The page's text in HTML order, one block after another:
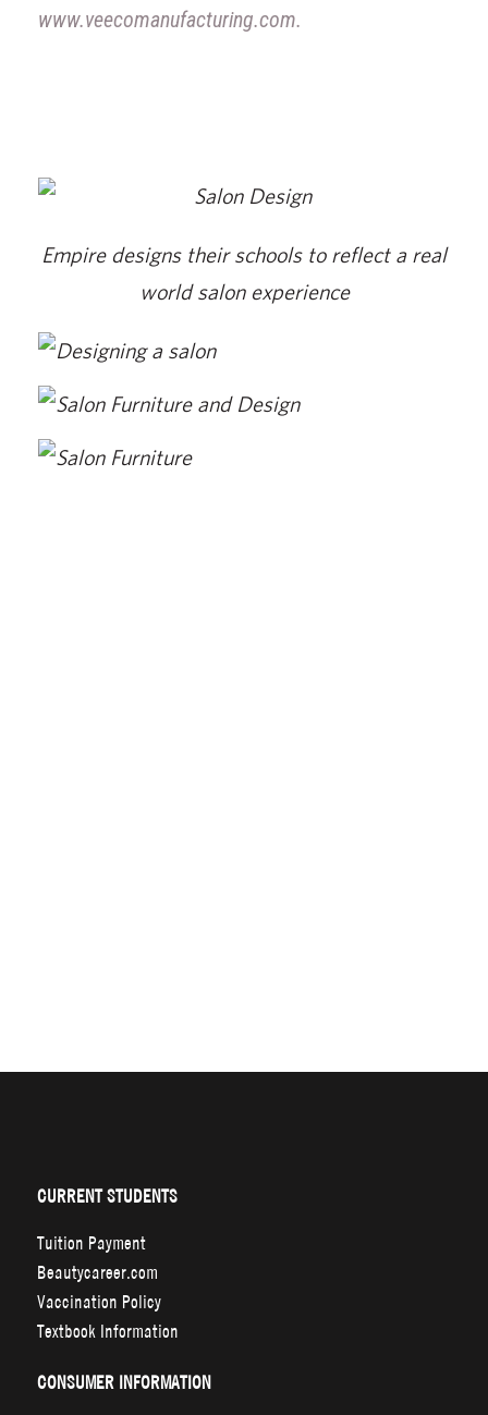
www.veecomanufacturing.com.
Empire designs their schools to reflect a real
world salon experience
CURRENT STUDENTS
Tuition Payment
Beautycareer.com
Vaccination Policy
Textbook Information
CONSUMER INFORMATION